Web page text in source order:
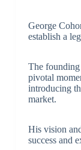
George
establish a
The founding
pivotal
introducing
market.
His vision
success and